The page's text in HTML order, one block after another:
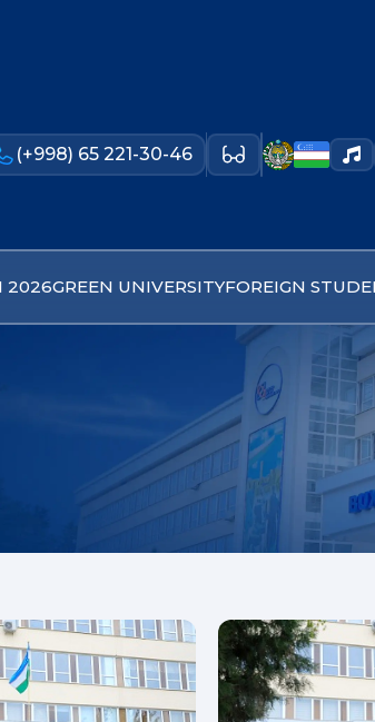
(+998) 65 221-30-46
2026GREEN UNIVERSITYFOREIGN